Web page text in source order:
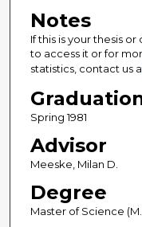
Notes
If this is your thesis
to access it or for
statistics, contact us
Spring 1981
Advisor
Meeske, Milan D.
Degree
Master of Science